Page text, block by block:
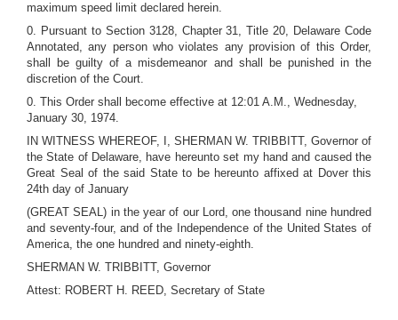
maximum speed limit declared herein.
0. Pursuant to Section 3128, Chapter 31, Title 20, Delaware Code
Annotated, any person who violates any provision of this Order,
shall be guilty of a misdemeanor and shall be punished in the
discretion of the Court.
0. This Order shall become effective at 12:01 A.M., Wednesday,
January 30, 1974.
IN WITNESS WHEREOF, I, SHERMAN W. TRIBBITT, Governor of
the State of Delaware, have hereunto set my hand and caused the
Great Seal of the said State to be hereunto affixed at Dover this
24th day of January
(GREAT SEAL) in the year of our Lord, one thousand nine hundred
and seventy-four, and of the Independence of the United States of
America, the one hundred and ninety-eighth.
SHERMAN W. TRIBBITT, Governor
Attest: ROBERT H. REED, Secretary of State